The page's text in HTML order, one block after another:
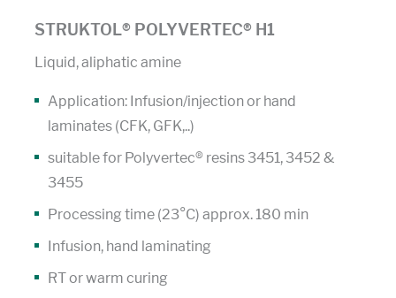
STRUKTOL® POLYVERTEC® H1
Liquid, aliphatic amine
Application: Infusion/injection or hand
laminates (CFK, GFK,..)
suitable for Polyvertec® resins 3451, 3452 &
3455
Processing time (23°C) approx. 180 min
Infusion, hand laminating
RT or warm curing